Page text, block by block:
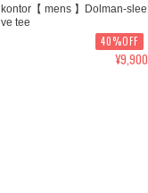
kontor【 mens 】Dolman-slee
ve tee
40%OFF
¥9,900